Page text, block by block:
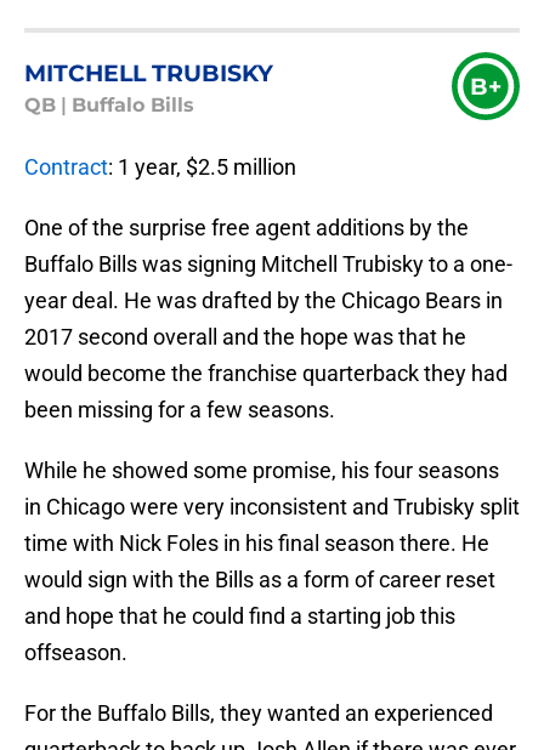
MITCHELL TRUBISKY
QB Buffalo Bills
B+
Contract: 1 year, $2.5 million
One of the surprise free agent additions by the
Buffalo Bills was signing Mitchell Trubisky to a one-
year deal. He was drafted by the Chicago Bears in
2017 second overall and the hope was that he
would become the franchise quarterback they had
been missing for a few seasons.
While he showed some promise, his four seasons
in Chicago were very inconsistent and Trubisky split
time with Nick Foles in his final season there. He
would sign with the Bills as a form of career reset
and hope that he could find a starting job this
offseason.
For the Buffalo Bills, they wanted an experienced